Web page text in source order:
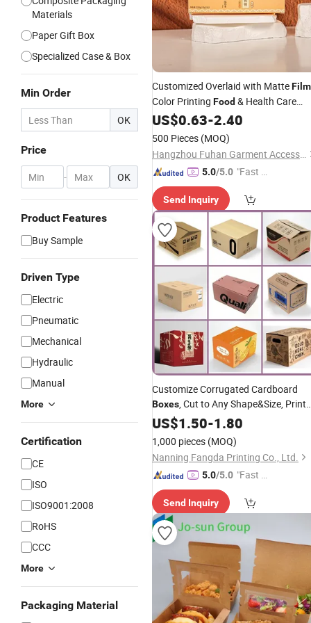
Materials
Paper Gift Box
Specialized Case & Box
Min Order
OK
Price
- OK
Product Features
Buy Sample
Driven Type
Electric
Pneumatic
Mechanical
Hydraulic
Manual
More
Certification
CE
ISO
ISO9001:2008
RoHS
CCC
More
Packaging Material
Customized Overlaid with MatteFilm
Color Printing Food & Health Care
CardboardBoxes
US$0.63-2.40
500 Pieces (MOQ)
Hangzhou Fuhan Garment Accessories Co., Ltd.
5.0/5.0 "Fast Di
Send Inquiry
Customize Corrugated Cardboard
Boxes, Cut to Any Shape&Size, Print
Any Logo&Pattern&Text,
Waterproof, for
Fruit/Seafood/Hardware/Various
Industries Company
US$1.50-1.80
1,000 pieces (MOQ)
Nanning Fangda Printing Co., Ltd.
5.0/5.0 "Fast D
Send Inquiry